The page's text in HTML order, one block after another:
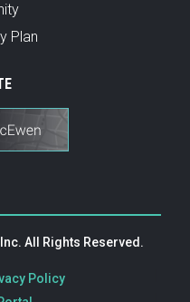
Plan
All Rights Reserved.
Policy